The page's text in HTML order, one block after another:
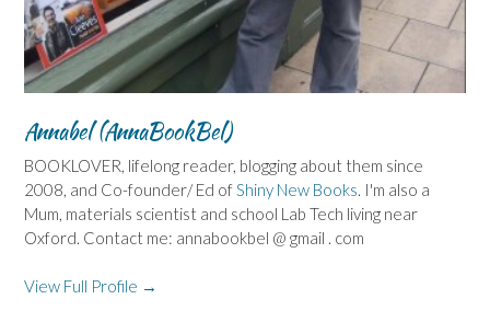
Annabel (AnnaBookBel)
BOOKLOVER, lifelong reader, blogging about them since
2008, and Co-founder/ Ed ofShiny New Books. I'm also a
Mum, materials scientist and school Lab Tech living near
Oxford. Contact me: annabookbel @ gmail . com
View Full Profile →